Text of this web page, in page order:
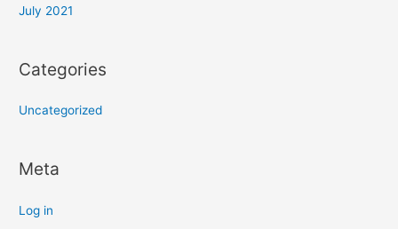
July 2021
Categories
Uncategorized
Meta
Log in